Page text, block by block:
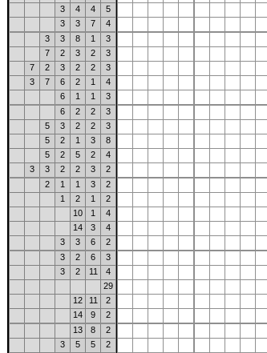
3
4 4
5
3
3 7
4
3
3 8 1
3
7
2 3 2
3
7
2 3 2 2
3
3
7 6 2 1
4
6
1 1
3
6
2 2
3
5
3 2 2
3
5
2 1 3
8
5
2 5 2
4
3
3 2 2 3
2
2
1 1 3
2
1
2 1
2
10
1
4
14
3
4
3
3 6
2
3
2 6
3
3
2 11
4
29
12
11
2
14
9
2
13
8
2
3
5 5
2